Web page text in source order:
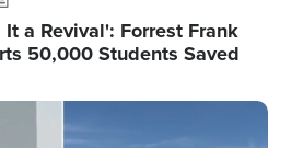
a Revival': Forrest Frank
50,000 Students Saved